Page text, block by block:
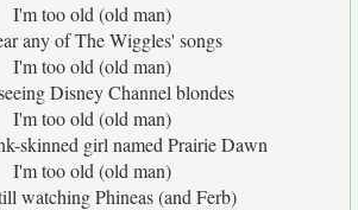
I'm too old (old man)
any of The Wiggles' songs
I'm too old (old man)
Disney Channel blondes
I'm too old (old man)
skinned girl named Prairie Dawn
I'm too old (old man)
watching Phineas (and Ferb)